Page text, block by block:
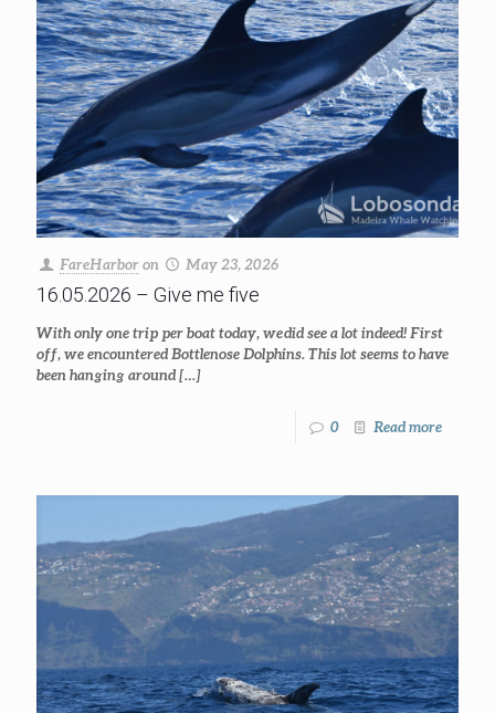
FareHarboron May 23, 2026
16.05.2026 – Give me five
With only one trip per boat today, we did see a lot indeed! First
off, we encountered Bottlenose Dolphins. This lot seems to have
been hanging around[…]
0 Read more